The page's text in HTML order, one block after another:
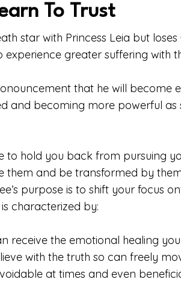
To Trust
star with Princess Leia but loses
greater suffering with
that he will become
and becoming more powerful as
to hold you back from pursuing
them and be transformed by
purpose is to shift your focus
characterized by:
receive the emotional healing
with the truth so can freely
at times and even